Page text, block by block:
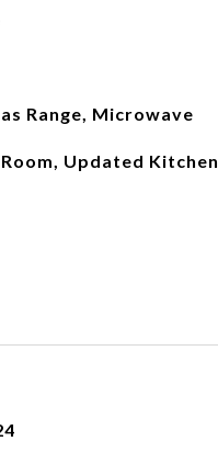
Range, Microwave
Updated Kitchen